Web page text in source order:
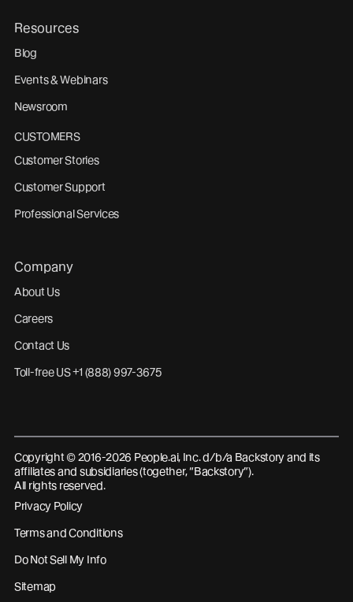
Resources
Blog
Events & Webinars
Newsroom
CUSTOMERS
Customer Stories
Customer Support
Professional Services
Company
About Us
Careers
Contact Us
Toll-free US +1 (888) 997-3675
Copyright © 2016-2026 People.ai, Inc. d/b/a Backstory and its
affiliates and subsidiaries (together, “Backstory”).
All rights reserved.
Privacy Policy
Terms and Conditions
Do Not Sell My Info
Sitemap